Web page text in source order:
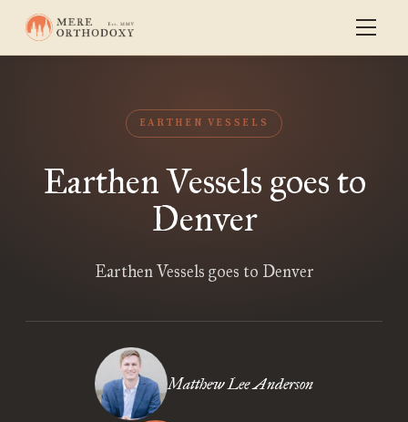
EARTHEN VESSELS
Earthen Vessels goes to
Denver
Earthen Vessels goes to Denver
Matthew Lee Anderson